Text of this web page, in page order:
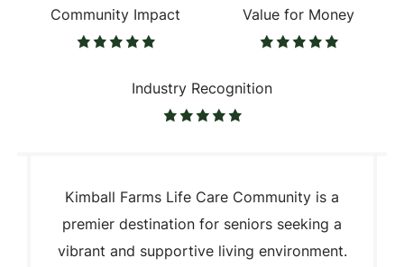
Community Impact Value for Money
Industry Recognition
Kimball Farms Life Care Community is a
premier destination for seniors seeking a
vibrant and supportive living environment.